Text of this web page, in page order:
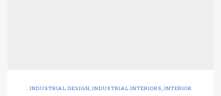
INDUSTRIAL DESIGN, INDUSTRIAL INTERIORS , INTERIOR